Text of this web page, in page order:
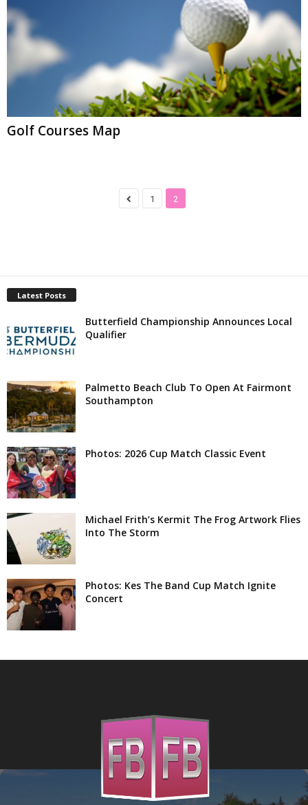
Golf Courses Map
1 2
Latest Posts
Butterfield Championship Announces Local
Qualifier
Palmetto Beach Club To Open At Fairmont
Southampton
Photos: 2026 Cup Match Classic Event
Michael Frith’s Kermit The Frog Artwork Flies
Into The Storm
Photos: Kes The Band Cup Match Ignite
Concert